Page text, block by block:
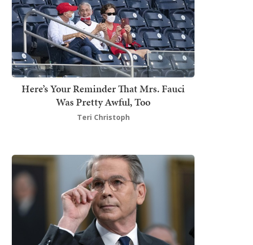
Here’s Your Reminder That Mrs. Fauci
Was Pretty Awful, Too
Teri Christoph